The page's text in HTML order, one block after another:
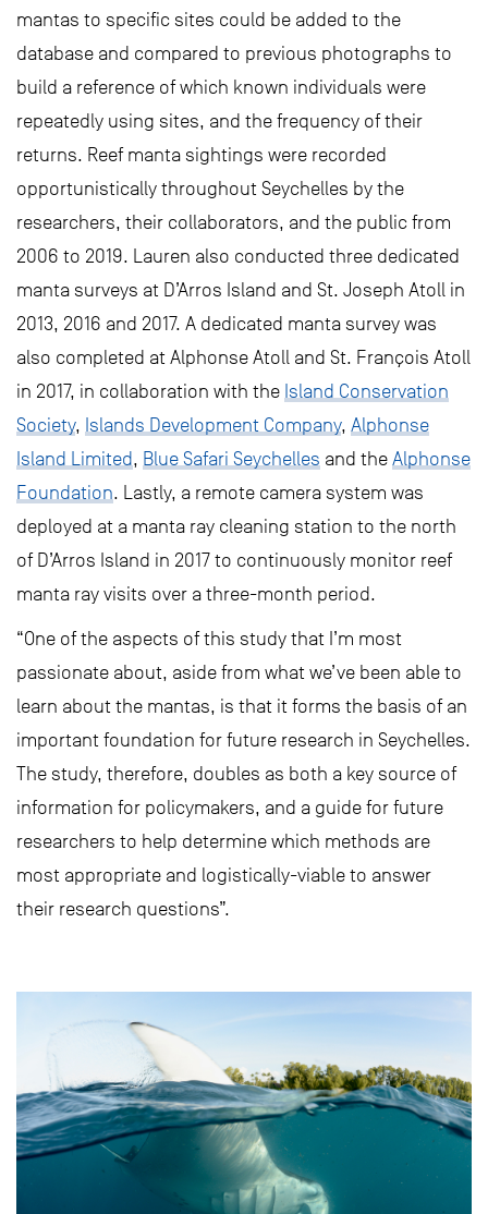
mantas to specific sites could be added to the
database and compared to previous photographs to
build a reference of which known individuals were
repeatedly using sites, and the frequency of their
returns. Reef manta sightings were recorded
opportunistically throughout Seychelles by the
researchers, their collaborators, and the public from
2006 to 2019. Lauren also conducted three dedicated
manta surveys at D’Arros Island and St. Joseph Atoll in
2013, 2016 and 2017. A dedicated manta survey was
also completed at Alphonse Atoll and St. François Atoll
in 2017, in collaboration with the Island Conservation
Society, Islands Development Company, Alphonse
Island Limited, Blue Safari Seychelles and the Alphonse
Foundation. Lastly, a remote camera system was
deployed at a manta ray cleaning station to the north
of D’Arros Island in 2017 to continuously monitor reef
manta ray visits over a three-month period.
“One of the aspects of this study that I’m most
passionate about, aside from what we’ve been able to
learn about the mantas, is that it forms the basis of an
important foundation for future research in Seychelles.
The study, therefore, doubles as both a key source of
information for policymakers, and a guide for future
researchers to help determine which methods are
most appropriate and logistically-viable to answer
their research questions”.